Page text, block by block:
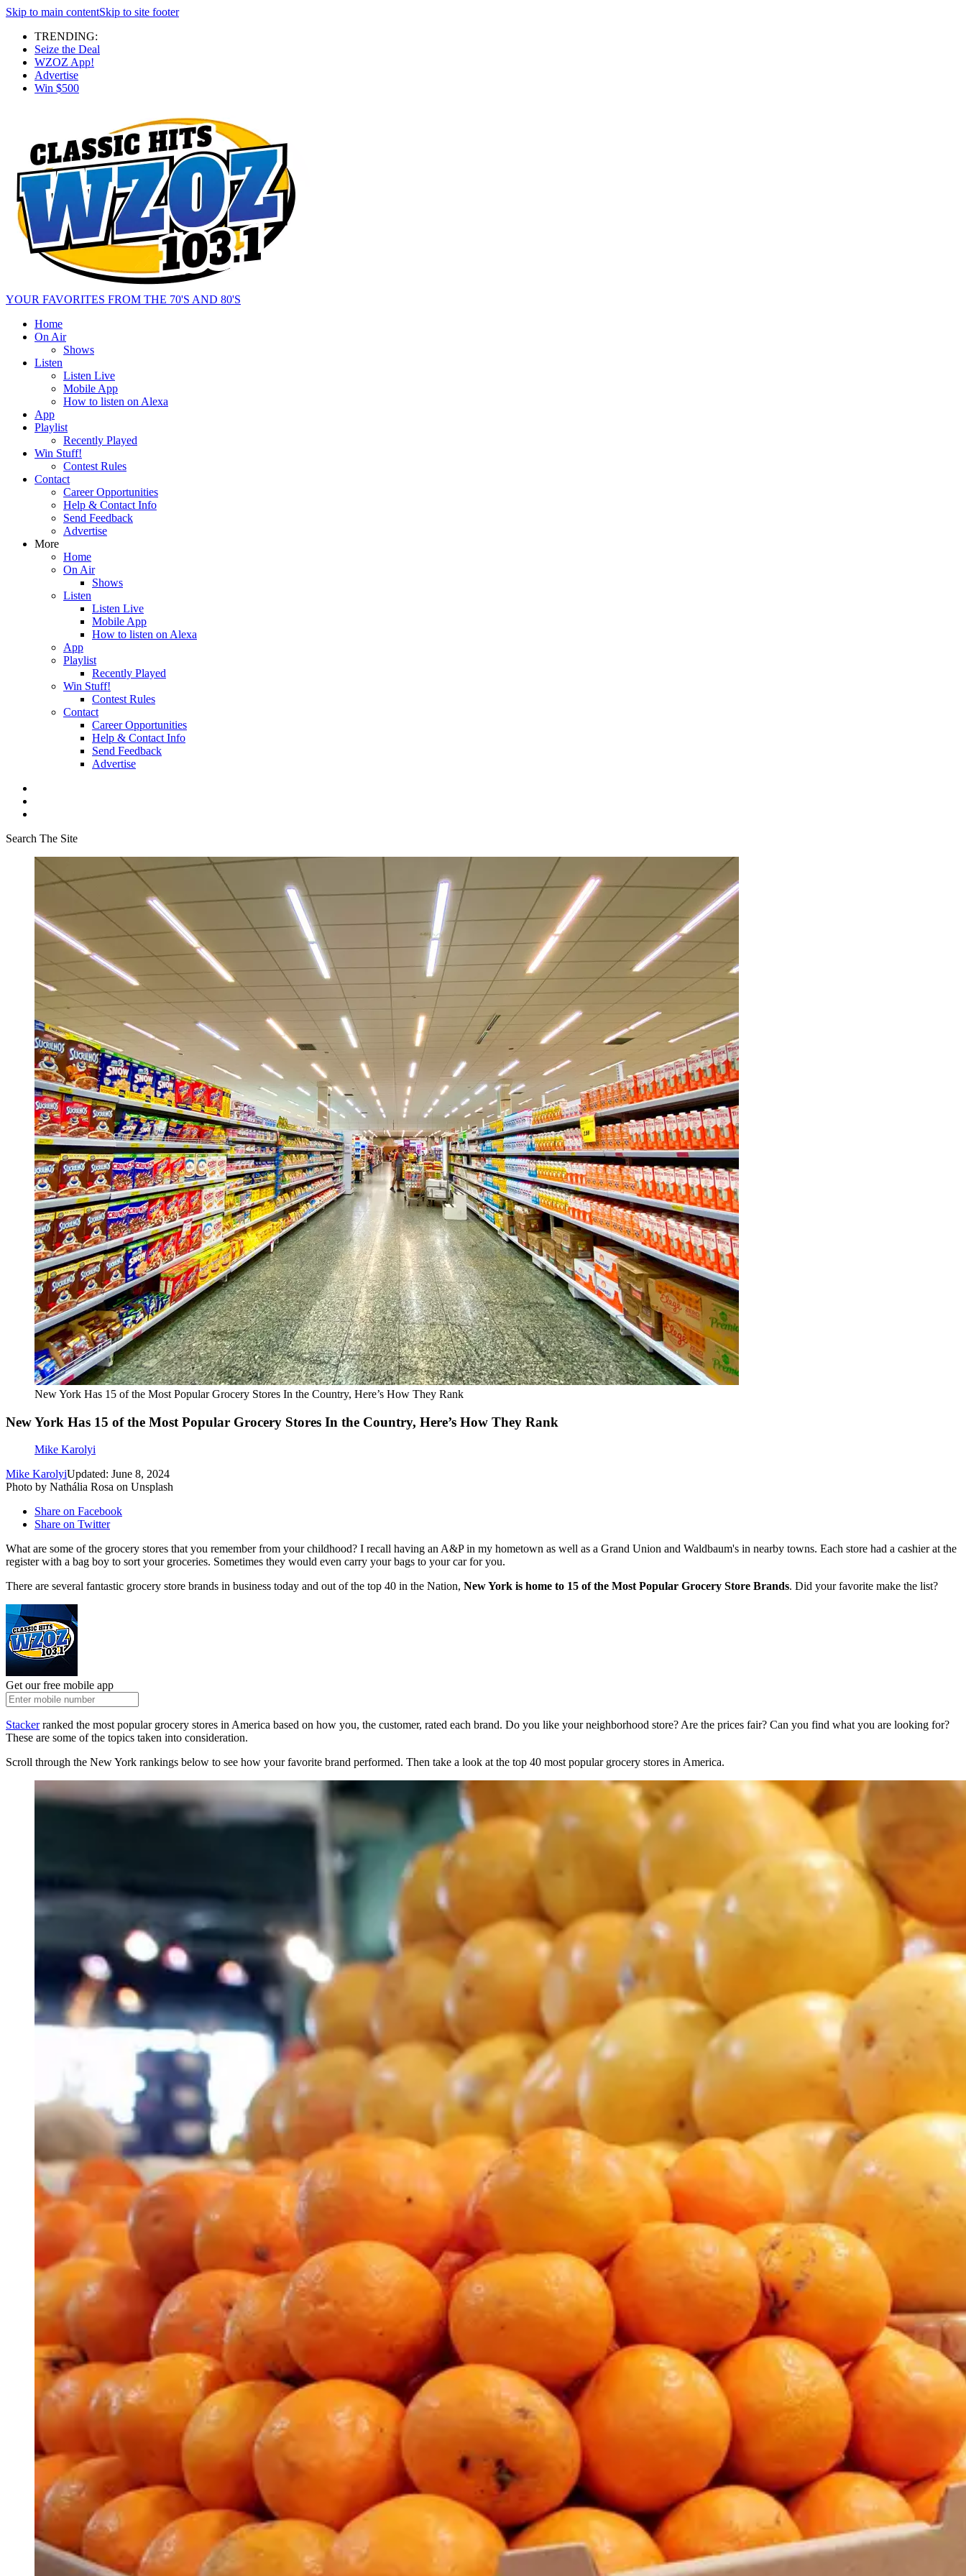
Skip to main contentSkip to site footer
TRENDING:
Seize the Deal
WZOZ App!
Advertise
Win $500
YOUR FAVORITES FROM THE 70'S AND 80'S
Home
On Air
Shows
Listen
Listen Live
Mobile App
How to listen on Alexa
App
Playlist
Recently Played
Win Stuff!
Contest Rules
Contact
Career Opportunities
Help & Contact Info
Send Feedback
Advertise
More
Home
On Air
Shows
Listen
Listen Live
Mobile App
How to listen on Alexa
App
Playlist
Recently Played
Win Stuff!
Contest Rules
Contact
Career Opportunities
Help & Contact Info
Send Feedback
Advertise
Search The Site
New York Has 15 of the Most Popular Grocery Stores In the Country, Here’s How They Rank
New York Has 15 of the Most Popular Grocery Stores In the Country, Here’s How They Rank
Mike Karolyi
Mike KarolyiUpdated: June 8, 2024
Photo by Nathália Rosa on Unsplash
Share on Facebook
Share on Twitter
What are some of the grocery stores that you remember from your childhood? I recall having an A&P in my hometown as well as a Grand Union and Waldbaum's in nearby towns. Each store had a cashier at the
register with a bag boy to sort your groceries. Sometimes they would even carry your bags to your car for you.
There are several fantastic grocery store brands in business today and out of the top 40 in the Nation, New York is home to 15 of the Most Popular Grocery Store Brands. Did your favorite make the list?
Get our free mobile app
Stackerranked the most popular grocery stores in America based on how you, the customer, rated each brand. Do you like your neighborhood store? Are the prices fair? Can you find what you are looking for?
These are some of the topics taken into consideration.
Scroll through the New York rankings below to see how your favorite brand performed. Then take a look at the top 40 most popular grocery stores in America.